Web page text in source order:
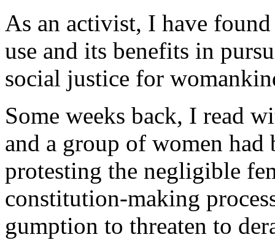
As an activist, I have
use and its benefits in
social justice for
Some weeks back, I read
and a group of women had
protesting the negligible
constitution-making
gumption to threaten to